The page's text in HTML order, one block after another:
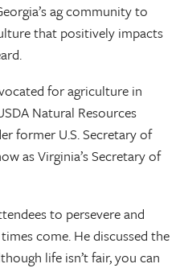
ag community to
that positively impacts
for agriculture in
Natural Resources
former U.S. Secretary of
as Virginia’s Secretary of
to persevere and
come. He discussed the
life isn’t fair, you can